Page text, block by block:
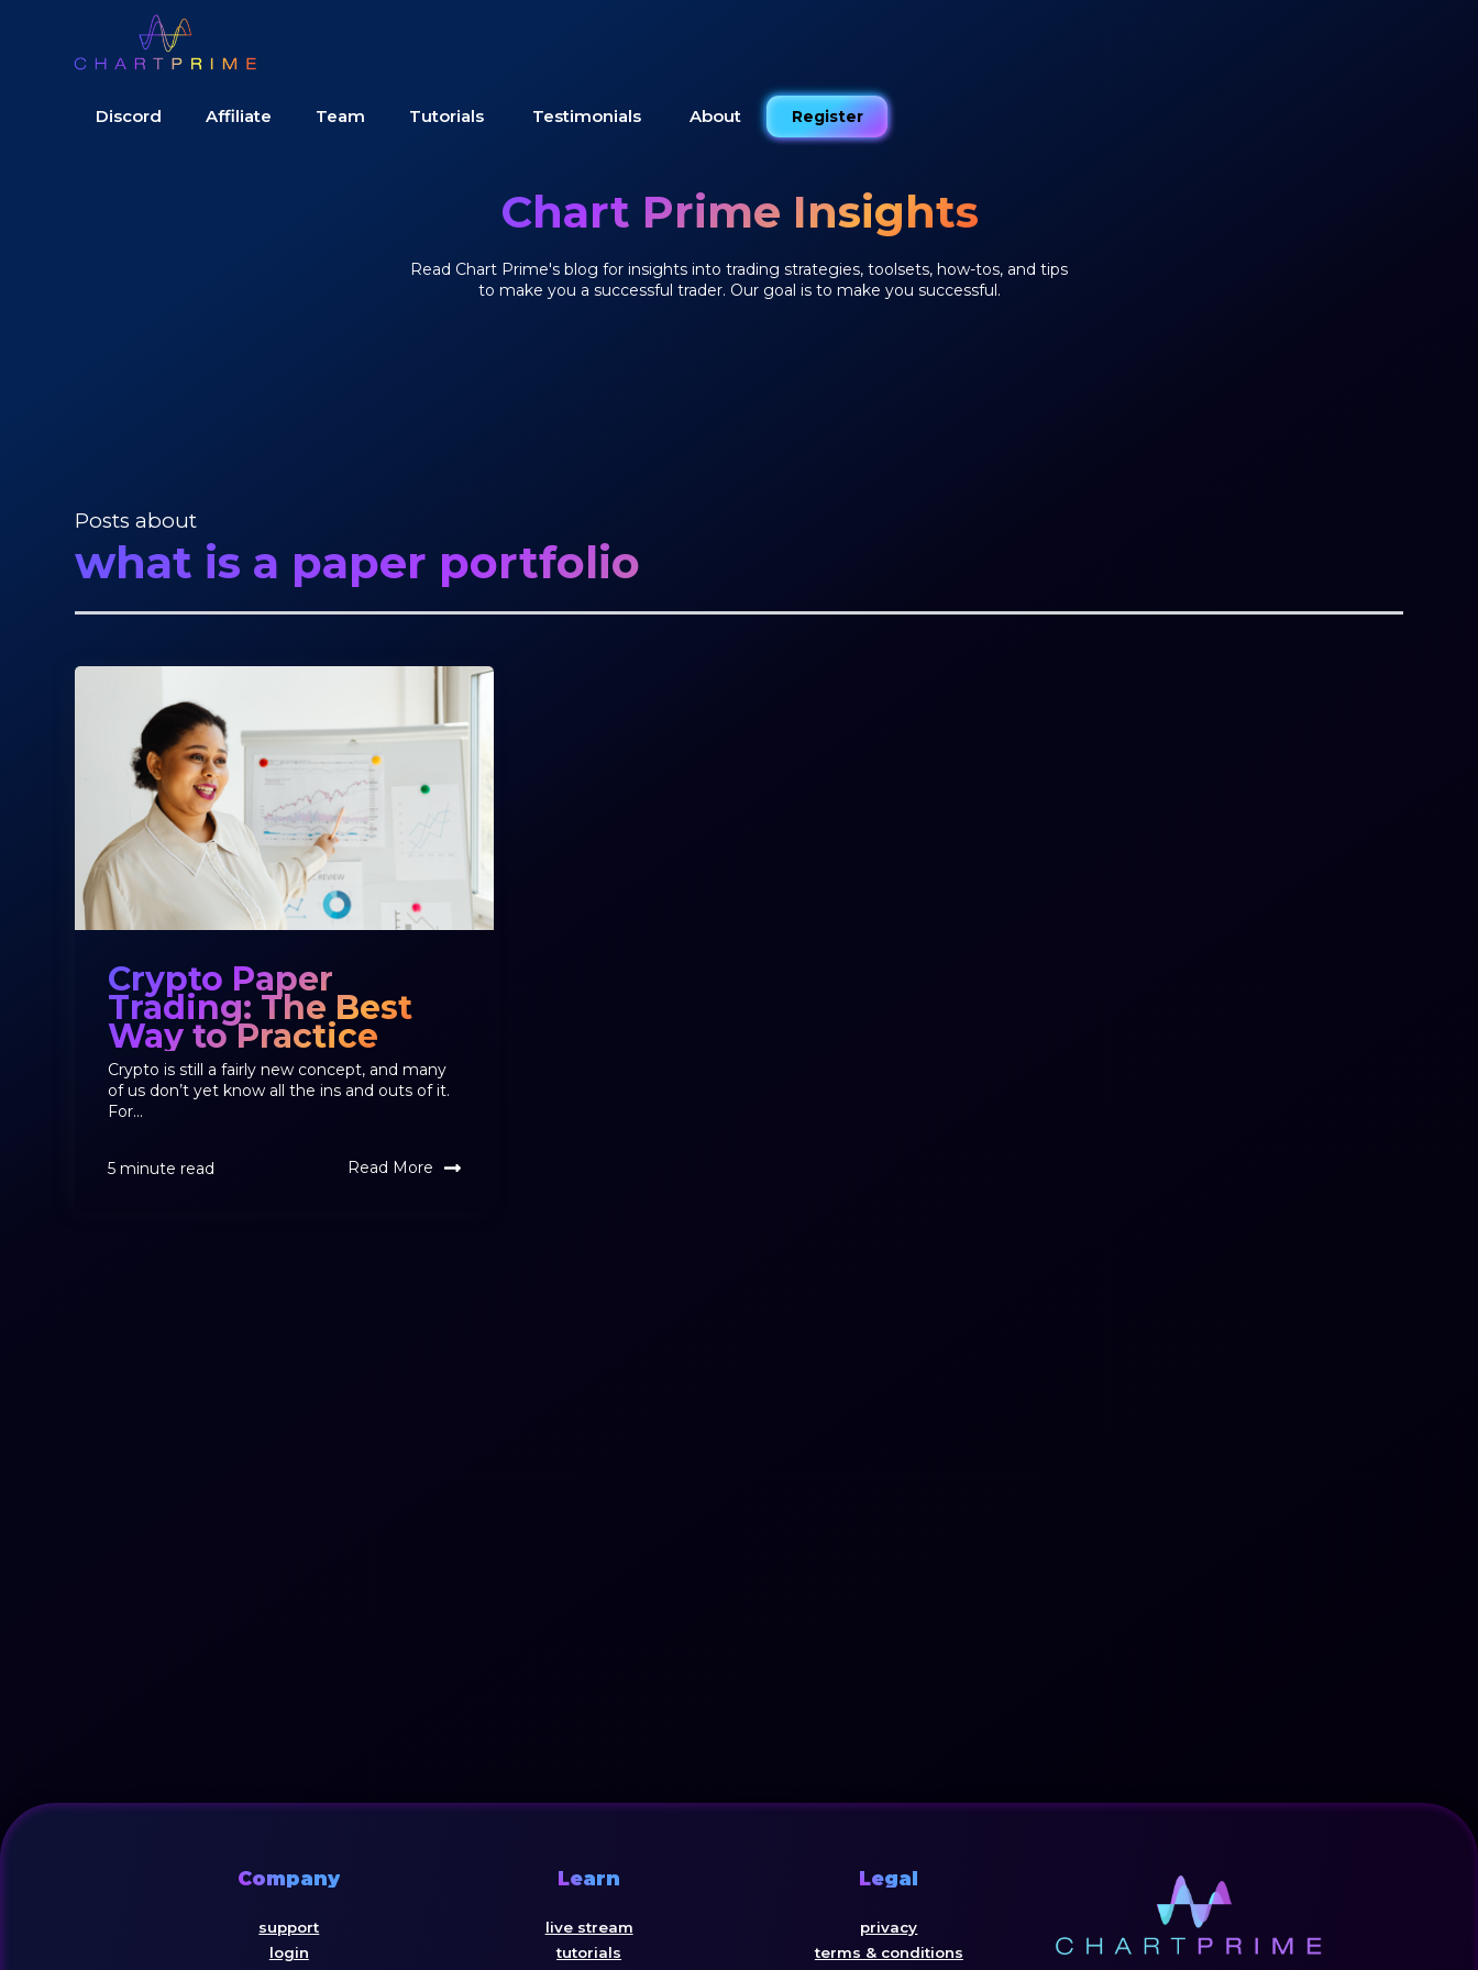
Discord Affiliate Team Tutorials Testimonials About Register
Chart Prime Insights
Read Chart Prime's blog for insights into trading strategies, toolsets, how-tos, and tips
to make you a successful trader. Our goal is to make you successful.
Posts about
what is a paper portfolio
Crypto Paper
Trading: The Best
Way to Practice
Crypto is still a fairly new concept, and many
of us don’t yet know all the ins and outs of it.
For...
5 minute read Read More
Company
support
login
Learn
live stream
tutorials
Legal
privacy
terms & conditions